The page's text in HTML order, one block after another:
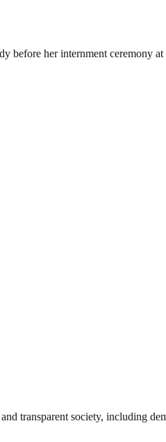
before her internment ceremony
transparent society, including